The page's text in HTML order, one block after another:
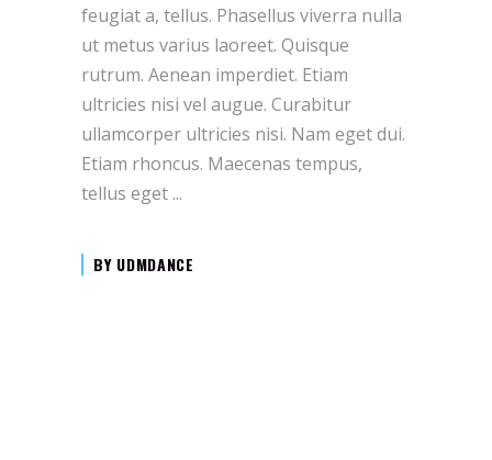
feugiat a, tellus. Phasellus viverra nulla
ut metus varius laoreet. Quisque
rutrum. Aenean imperdiet. Etiam
ultricies nisi vel augue. Curabitur
ullamcorper ultricies nisi. Nam eget dui.
Etiam rhoncus. Maecenas tempus,
tellus eget
BY UDMDANCE